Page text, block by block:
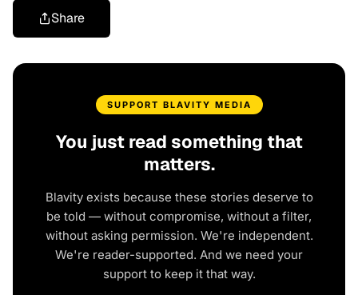
Share
SUPPORT BLAVITY MEDIA
You just read something that
matters.
Blavity exists because these stories deserve to
be told — without compromise, without a filter,
without asking permission. We're independent.
We're reader-supported. And we need your
support to keep it that way.